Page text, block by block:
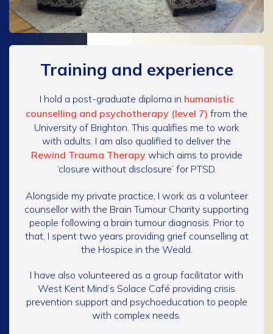
Training and experience
I hold a post-graduate diploma in humanistic
counselling and psychotherapy (level 7) from the
University of Brighton. This qualifies me to work
with adults. I am also qualified to deliver the
Rewind Trauma Therapywhich aims to provide
‘closure without disclosure’ for PTSD.
Alongside my private practice, I work as a volunteer
counsellor with the Brain Tumour Charity supporting
people following a brain tumour diagnosis. Prior to
that, I spent two years providing grief counselling at
the Hospice in the Weald.
I have also volunteered as a group facilitator with
West Kent Mind’s Solace Café providing crisis
prevention support and psychoeducation to people
with complex needs.